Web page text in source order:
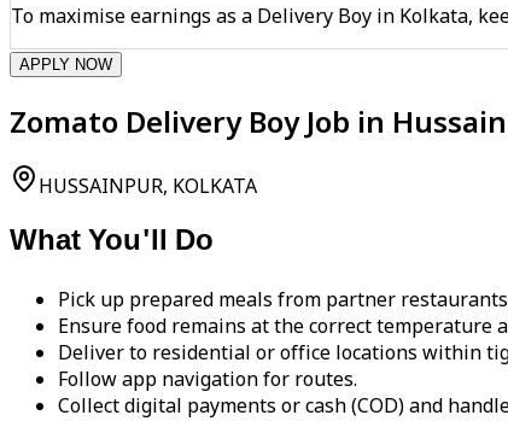
To maximise earnings as a Delivery Boy in Kolkata,
APPLY NOW
Zomato Delivery Boy Job in
HUSSAINPUR, KOLKATA
What You'll Do
Pick up prepared meals from partner
Ensure food remains at the correct temperature
Deliver to residential or office locations within
Follow app navigation for routes.
Collect digital payments or cash (COD) and